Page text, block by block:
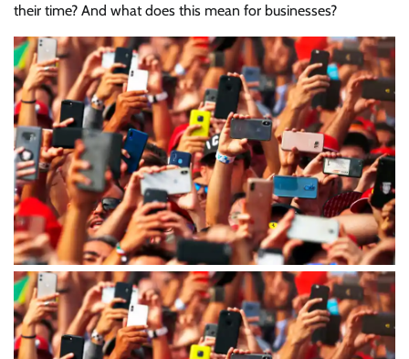
their time? And what does this mean for businesses?